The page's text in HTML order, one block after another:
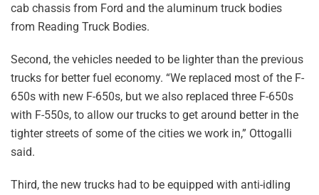
cab chassis from Ford and the aluminum truck bodies
from Reading Truck Bodies.
Second, the vehicles needed to be lighter than the previous
trucks for better fuel economy. “We replaced most of the F-
650s with new F-650s, but we also replaced three F-650s
with F-550s, to allow our trucks to get around better in the
tighter streets of some of the cities we work in,” Ottogalli
said.
Third, the new trucks had to be equipped with anti-idling